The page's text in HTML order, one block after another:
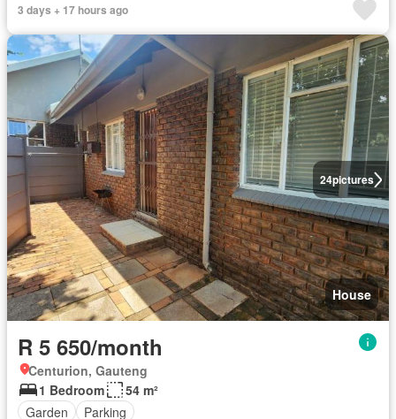
3 days + 17 hours ago
24pictures
House
R 5 650/month
Centurion, Gauteng
1 Bedroom
54 m²
Garden
Parking